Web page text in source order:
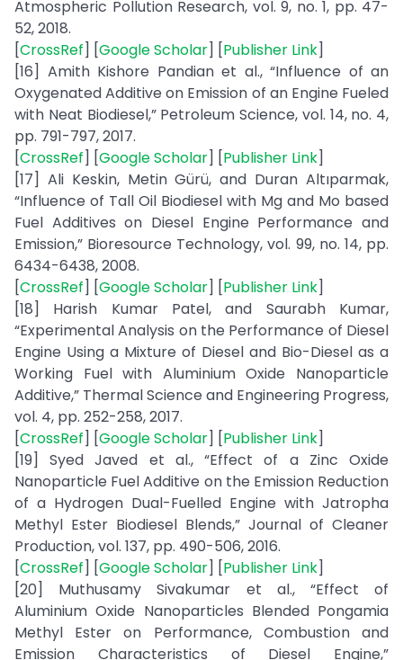
Atmospheric Pollution Research, vol. 9, no. 1, pp. 47-
52, 2018.
[CrossRef] [Google Scholar] [Publisher Link]
[16] Amith Kishore Pandian et al., “Influence of an
Oxygenated Additive on Emission of an Engine Fueled
with Neat Biodiesel,” Petroleum Science, vol. 14, no. 4,
pp. 791-797, 2017.
[CrossRef] [Google Scholar] [Publisher Link]
[17] Ali Keskin, Metin Gürü, and Duran Altıparmak,
“Influence of Tall Oil Biodiesel with Mg and Mo based
Fuel Additives on Diesel Engine Performance and
Emission,” Bioresource Technology, vol. 99, no. 14, pp.
6434-6438, 2008.
[CrossRef] [Google Scholar] [Publisher Link]
[18] Harish Kumar Patel, and Saurabh Kumar,
“Experimental Analysis on the Performance of Diesel
Engine Using a Mixture of Diesel and Bio-Diesel as a
Working Fuel with Aluminium Oxide Nanoparticle
Additive,” Thermal Science and Engineering Progress,
vol. 4, pp. 252-258, 2017.
[CrossRef] [Google Scholar] [Publisher Link]
[19] Syed Javed et al., “Effect of a Zinc Oxide
Nanoparticle Fuel Additive on the Emission Reduction
of a Hydrogen Dual-Fuelled Engine with Jatropha
Methyl Ester Biodiesel Blends,” Journal of Cleaner
Production, vol. 137, pp. 490-506, 2016.
[CrossRef] [Google Scholar] [Publisher Link]
[20] Muthusamy Sivakumar et al., “Effect of
Aluminium Oxide Nanoparticles Blended Pongamia
Methyl Ester on Performance, Combustion and
Emission Characteristics of Diesel Engine,”